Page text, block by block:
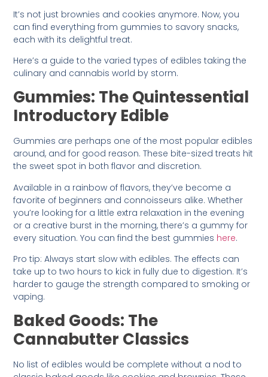
It’s not just brownies and cookies anymore. Now, you
can find everything from gummies to savory snacks,
each with its delightful treat.
Here’s a guide to the varied types of edibles taking the
culinary and cannabis world by storm.
Gummies: The Quintessential
Introductory Edible
Gummies are perhaps one of the most popular edibles
around, and for good reason. These bite-sized treats hit
the sweet spot in both flavor and discretion.
Available in a rainbow of flavors, they’ve become a
favorite of beginners and connoisseurs alike. Whether
you’re looking for a little extra relaxation in the evening
or a creative burst in the morning, there’s a gummy for
every situation. You can find the best gummies here.
Pro tip: Always start slow with edibles. The effects can
take up to two hours to kick in fully due to digestion. It’s
harder to gauge the strength compared to smoking or
vaping.
Baked Goods: The
Cannabutter Classics
No list of edibles would be complete without a nod to